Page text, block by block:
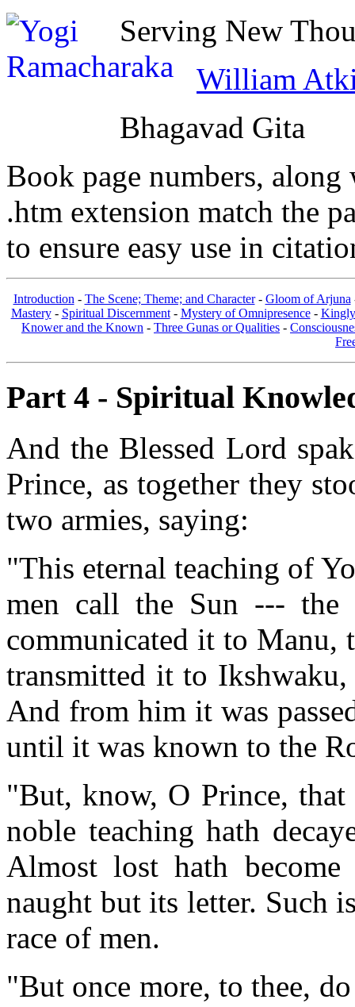
Serving New
William
Bhagavad Gita
Book page numbers,
.htm extension match the
to ensure easy use in
Introduction - The Scene; Theme; and Character- Gloom of Arjuna
Mastery- Spiritual Discernment- Mystery of Omnipresence-
Knower and the Known - Three Gunas or Qualities -
Part 4 - Spiritual
And the Blessed Lord
Prince, as together they
two armies, saying:
"This eternal teaching of
men call the Sun ---
communicated it to
transmitted it to
And from him it was
until it was known to the
"But, know, O Prince, that
noble teaching hath
Almost lost hath
naught but its letter. Such
race of men.
"But once more, to thee,